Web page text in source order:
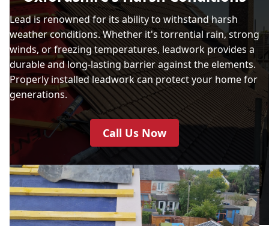
Lead is renowned for its ability to withstand harsh
weather conditions. Whether it's torrential rain, strong
winds, or freezing temperatures, leadwork provides a
durable and long-lasting barrier against the elements.
Properly installed leadwork can protect your home for
generations.
Call Us Now